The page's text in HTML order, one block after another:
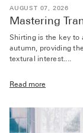
AUGUST 07, 2026
Mastering
Shirting is the key to
autumn, providing
textural interest....
Read more